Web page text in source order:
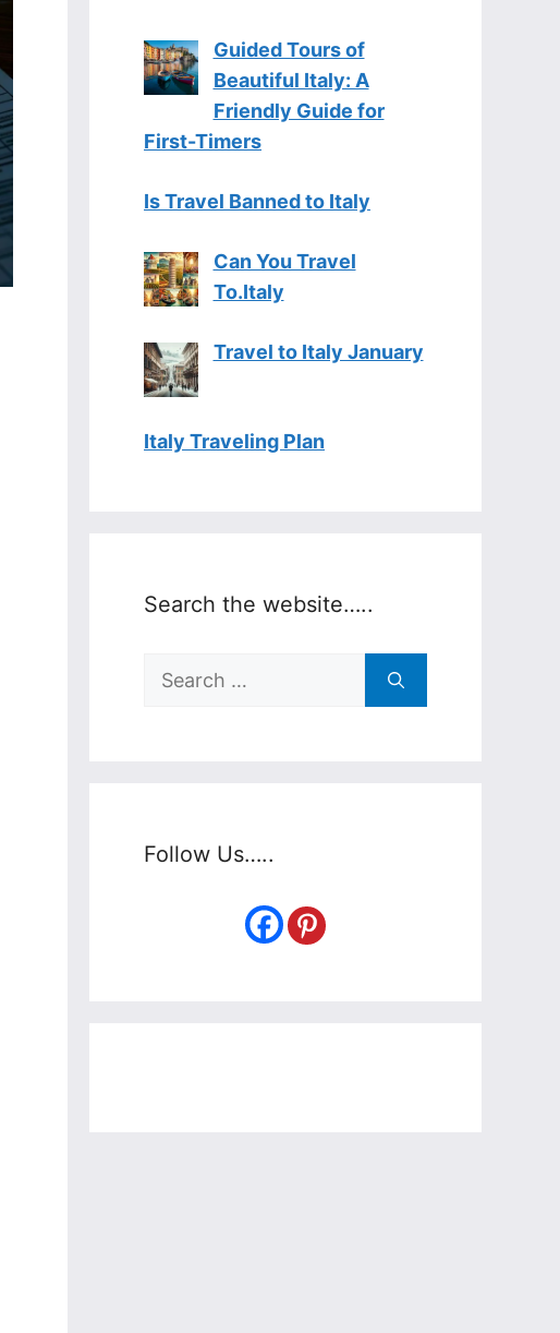
Guided Tours of
Beautiful Italy: A
Friendly Guide for
First-Timers
Is Travel Banned to Italy
Can You Travel
To.Italy
Travel to Italy January
Italy Traveling Plan
Search the website…..
Search
Follow Us…..